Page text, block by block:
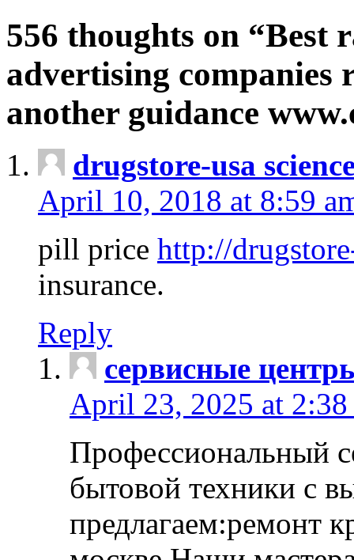
556 thoughts on “Best
advertising companies
another guidance
drugstore-usa
April 10, 2018 at 8:59
pill price http://
insurance.
Reply
сервисные
April 23, 2025 at 2:38
Профессиональный
бытовой техники с
предлагаем:ремонт